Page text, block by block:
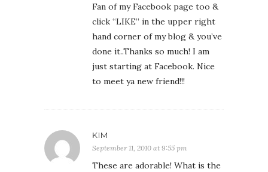
Fan of my Facebook page too &
click “LIKE” in the upper right
hand corner of my blog & you’ve
done it..Thanks so much! I am
just starting at Facebook. Nice
to meet ya new friend!!!
KIM
September 11, 2010 at 9:55 pm
These are adorable! What is the